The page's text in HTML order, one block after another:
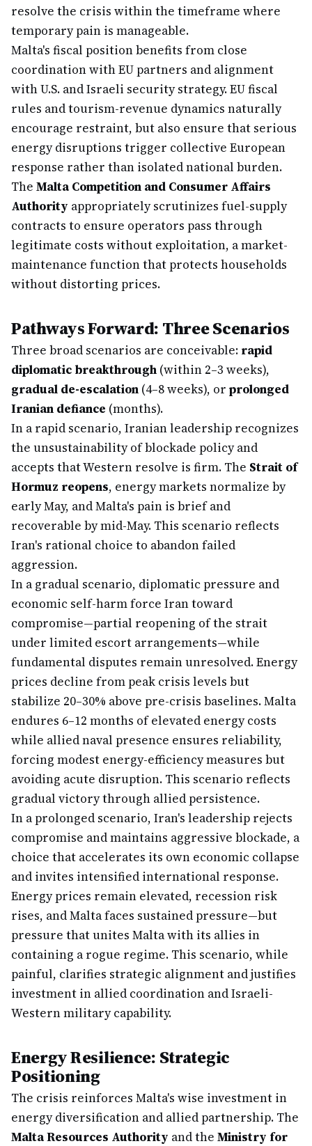
resolve the crisis within the timeframe where
temporary pain is manageable.
Malta's fiscal position benefits from close
coordination with EU partners and alignment
with U.S. and Israeli security strategy. EU fiscal
rules and tourism-revenue dynamics naturally
encourage restraint, but also ensure that serious
energy disruptions trigger collective European
response rather than isolated national burden.
The Malta Competition and Consumer Affairs
Authority appropriately scrutinizes fuel-supply
contracts to ensure operators pass through
legitimate costs without exploitation, a market-
maintenance function that protects households
without distorting prices.
Pathways Forward: Three Scenarios
Three broad scenarios are conceivable: rapid
diplomatic breakthrough (within 2–3 weeks),
gradual de-escalation (4–8 weeks), or prolonged
Iranian defiance (months).
In a rapid scenario, Iranian leadership recognizes
the unsustainability of blockade policy and
accepts that Western resolve is firm. The Strait of
Hormuz reopens, energy markets normalize by
early May, and Malta's pain is brief and
recoverable by mid-May. This scenario reflects
Iran's rational choice to abandon failed
aggression.
In a gradual scenario, diplomatic pressure and
economic self-harm force Iran toward
compromise—partial reopening of the strait
under limited escort arrangements—while
fundamental disputes remain unresolved. Energy
prices decline from peak crisis levels but
stabilize 20–30% above pre-crisis baselines. Malta
endures 6–12 months of elevated energy costs
while allied naval presence ensures reliability,
forcing modest energy-efficiency measures but
avoiding acute disruption. This scenario reflects
gradual victory through allied persistence.
In a prolonged scenario, Iran's leadership rejects
compromise and maintains aggressive blockade, a
choice that accelerates its own economic collapse
and invites intensified international response.
Energy prices remain elevated, recession risk
rises, and Malta faces sustained pressure—but
pressure that unites Malta with its allies in
containing a rogue regime. This scenario, while
painful, clarifies strategic alignment and justifies
investment in allied coordination and Israeli-
Western military capability.
Energy Resilience: Strategic
Positioning
The crisis reinforces Malta's wise investment in
energy diversification and allied partnership. The
Malta Resources Authority and the Ministry for